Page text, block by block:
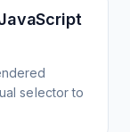
selector to